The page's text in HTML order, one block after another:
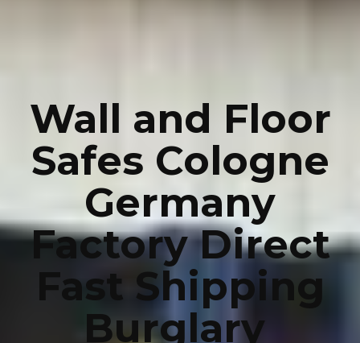
Wall and Floor
Safes Cologne
Germany
Factory Direct
Fast Shipping
Burglary